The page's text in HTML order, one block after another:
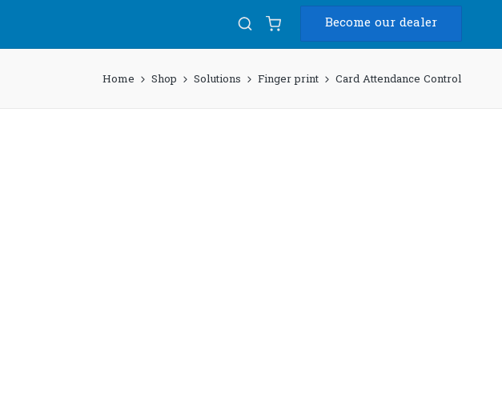
Become our dealer
Home Shop Solutions Finger print Card Attendance Control